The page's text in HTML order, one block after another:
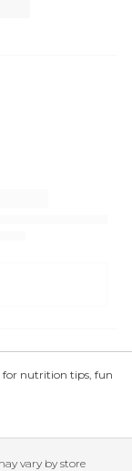
for nutrition tips, fun
vary by store